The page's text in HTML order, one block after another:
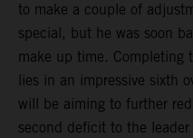
to make a couple of
special, but he was soon
make up time. Completing
lies in an impressive sixth
will be aiming to further
second deficit to the leader